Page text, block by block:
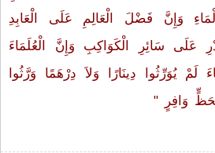
وَإِنَّ فَضْلَ الْعَالِمِ عَلَى الْعَابِدِ
عَلَى سَائِرِ الْكَوَاكِبِ وَإِنَّ الْعُلَمَاءَ
لَمْ يُوَرِّثُوا دِينَارًا وَلاَ دِرْهَمًا وَرَّثُوا
وَافِرٍ ‏"